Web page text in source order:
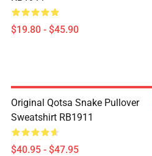
$19.80 - $45.90
Original Qotsa Snake Pullover
Sweatshirt RB1911
$40.95 - $47.95